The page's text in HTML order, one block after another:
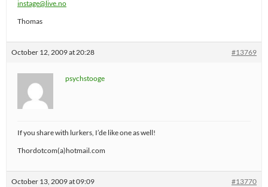
instage@live.no
Thomas
October 12, 2009 at 20:28 #13769
psychstooge
If you share with lurkers, I’de like one as well!
Thordotcom(a)hotmail.com
October 13, 2009 at 09:09 #13770